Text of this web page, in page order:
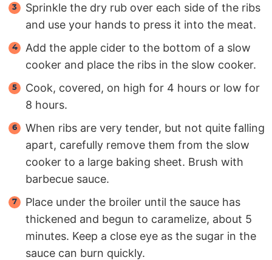
Sprinkle the dry rub over each side of the ribs
and use your hands to press it into the meat.
Add the apple cider to the bottom of a slow
cooker and place the ribs in the slow cooker.
Cook, covered, on high for 4 hours or low for
8 hours.
When ribs are very tender, but not quite falling
apart, carefully remove them from the slow
cooker to a large baking sheet. Brush with
barbecue sauce.
Place under the broiler until the sauce has
thickened and begun to caramelize, about 5
minutes. Keep a close eye as the sugar in the
sauce can burn quickly.